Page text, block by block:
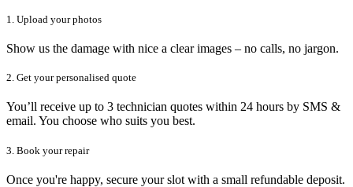
1. Upload your photos
Show us the damage with nice a clear images – no calls, no jargon.
2. Get your personalised quote
You’ll receive up to 3 technician quotes within 24 hours by SMS &
email. You choose who suits you best.
3. Book your repair
Once you're happy, secure your slot with a small refundable deposit.